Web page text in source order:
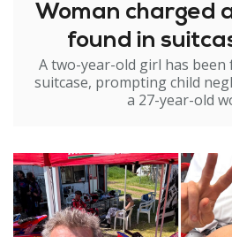
Woman charged
found in
A two-year-old girl has been
suitcase, prompting child
a 27-year-old